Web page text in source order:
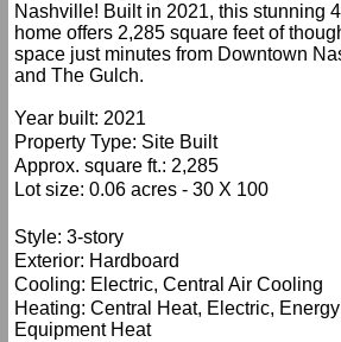
Nashville! Built in 2021, this stunning
home offers 2,285 square feet of
space just minutes from Downtown
and The Gulch.
Year built: 2021
Property Type: Site Built
Approx. square ft.: 2,285
Lot size: 0.06 acres - 30 X 100
Style: 3-story
Exterior: Hardboard
Cooling: Electric, Central Air Cooling
Heating: Central Heat, Electric,
Equipment Heat